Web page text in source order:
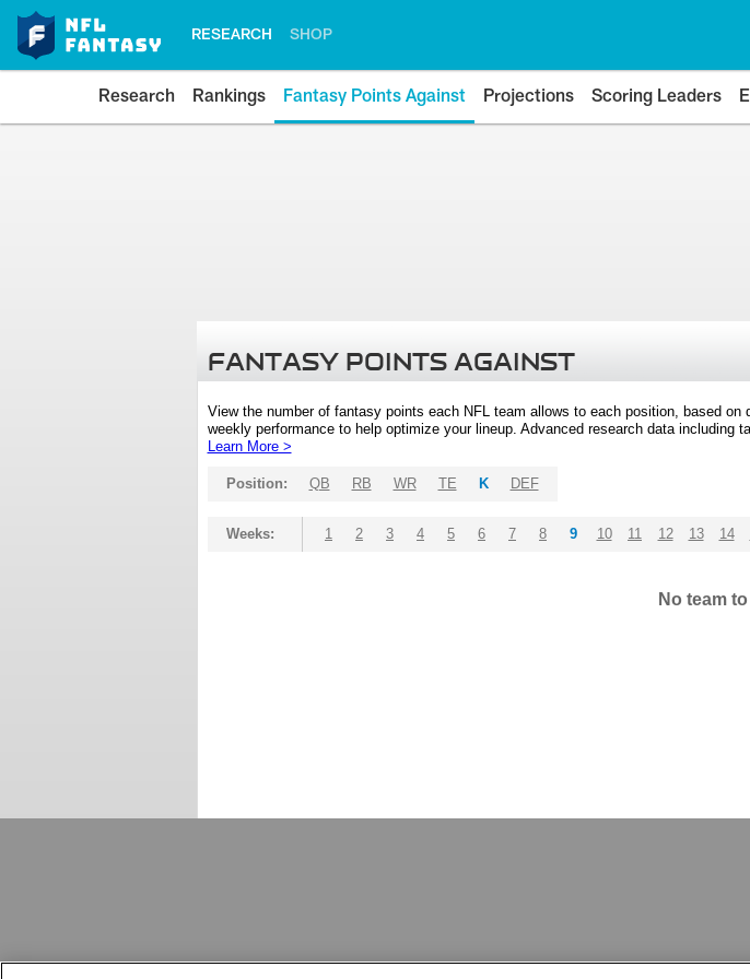
RESEARCH SHOP
Research Rankings Fantasy Points Against Projections Scoring Leaders
FANTASY POINTS AGAINST
View the number of fantasy points each NFL team allows to each position, based
weekly performance to help optimize your lineup. Advanced research data including
Learn More >
Position: QB RB WR TE K DEF
Weeks: 1 2 3 4 5 6 7 8 9 10 11 12 13 14
No team